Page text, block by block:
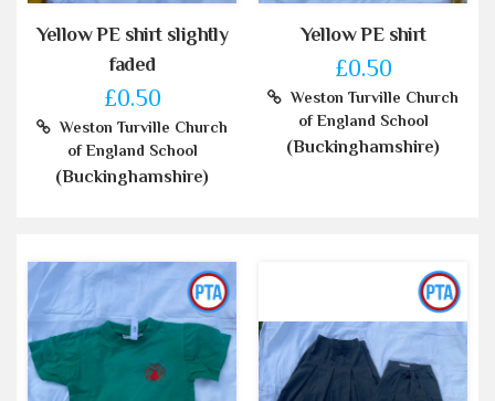
Yellow PE shirt slightly
faded
£0.50
Weston Turville Church
of England School
(Buckinghamshire)
Yellow PE shirt
£0.50
Weston Turville Church
of England School
(Buckinghamshire)